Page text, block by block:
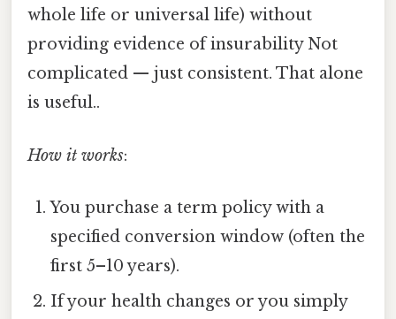
whole life or universal life) without
providing evidence of insurability Not
complicated — just consistent. That alone
is useful..
How it works:
You purchase a term policy with a
specified conversion window (often the
first 5–10 years).
If your health changes or you simply